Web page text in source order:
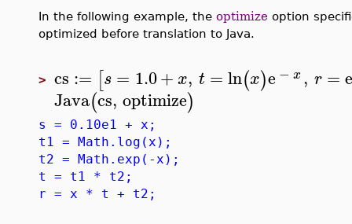
In the following example, the optimize option
optimized before translation to Java.
> cs := [s = 1.0+ x, t =ln(x)e − x, r =e
Java(cs, optimize)
s = 0.10e1 + x;
t1 = Math.log(x);
t2 = Math.exp(-x);
t = t1 * t2;
r = x * t + t2;